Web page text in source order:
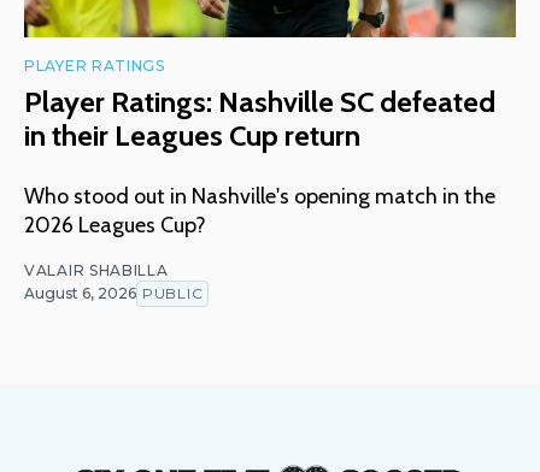
PLAYER RATINGS
Player Ratings: Nashville SC defeated
in their Leagues Cup return
Who stood out in Nashville's opening match in the
2026 Leagues Cup?
VALAIR SHABILLA
August 6, 2026 PUBLIC